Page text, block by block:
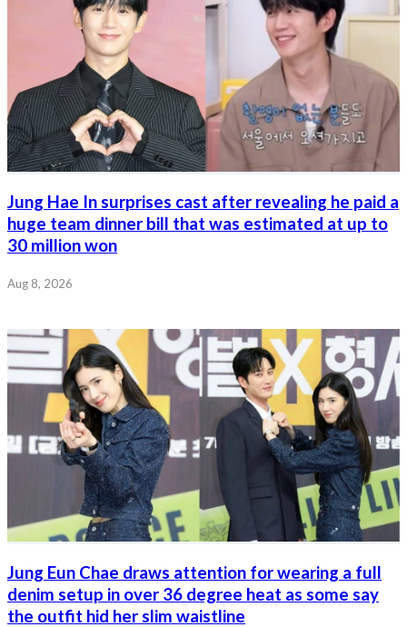
Jung Hae In surprises cast after revealing he paid a
huge team dinner bill that was estimated at up to
30 million won
Aug 8, 2026
Jung Eun Chae draws attention for wearing a full
denim setup in over 36 degree heat as some say
the outfit hid her slim waistline